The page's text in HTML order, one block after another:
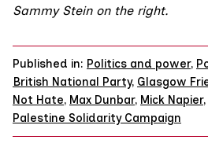
Sammy Stein on the right.
Published in: Politics and power,
British National Party, Glasgow
Not Hate, Max Dunbar, Mick Napier,
Palestine Solidarity Campaign